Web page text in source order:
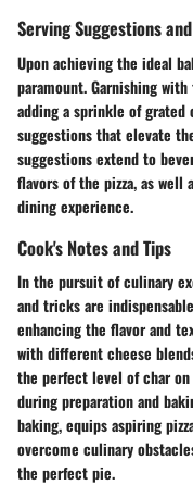
Serving Suggestions
Upon achieving the ideal
paramount. Garnishing
adding a sprinkle of grated
suggestions that elevate
suggestions extend to
flavors of the pizza, as well
dining experience.
Cook's Notes and Tips
In the pursuit of culinary
and tricks are
enhancing the flavor and
with different cheese
the perfect level of char
during preparation and
baking, equips aspiring
overcome culinary
the perfect pie.